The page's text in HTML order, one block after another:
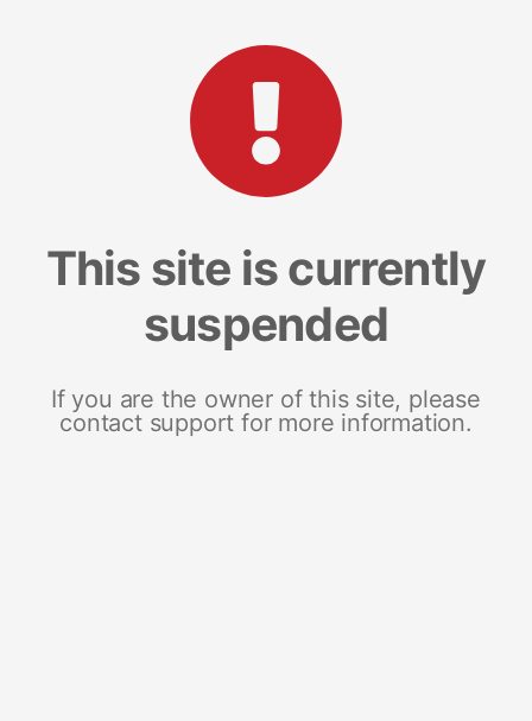
This site is currently
suspended
If you are the owner of this site, please
contact support for more information.